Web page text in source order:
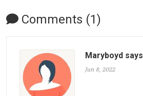
Comments (1)
Maryboyd says
Jun 8, 2022